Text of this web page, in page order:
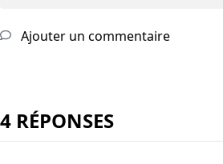
Ajouter un commentaire
4 RÉPONSES